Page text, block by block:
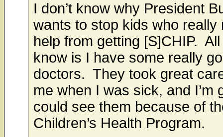
I don’t know why President
wants to stop kids who really
help from getting [S]CHIP. All
know is I have some really
doctors. They took great
me when I was sick, and I’m
could see them because of
Children’s Health Program.